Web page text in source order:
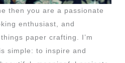
then you are a passionate
enthusiast, and
paper crafting. I’m
simple: to inspire and